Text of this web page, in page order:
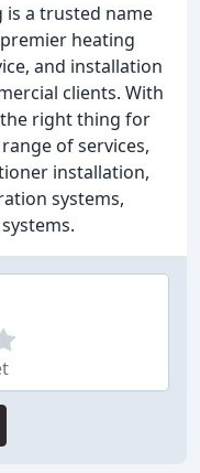
is a trusted name
heating
and installation
clients. With
right thing for
of services,
installation,
systems,